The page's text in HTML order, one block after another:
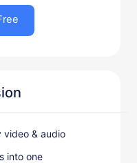
video & audio
into one